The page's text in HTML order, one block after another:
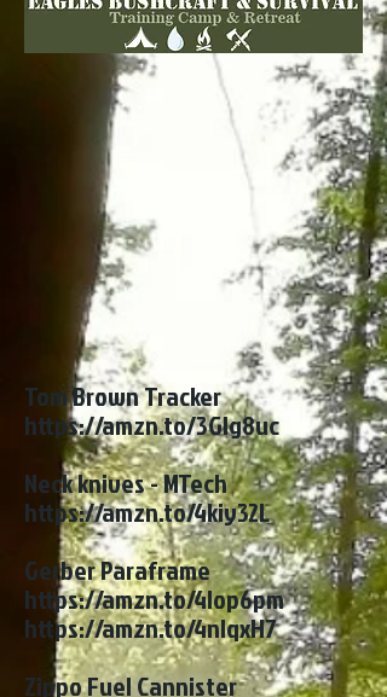
Tom Brown Tracker
https://amzn.to/3Glg8uc
Neck knives - MTech
https://amzn.to/4kiy32L
Gerber Paraframe
https://amzn.to/4lop6pm
https://amzn.to/4nlqxH7
Zippo Fuel Cannister